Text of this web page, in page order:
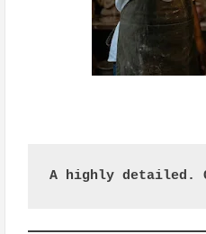
A highly detailed.